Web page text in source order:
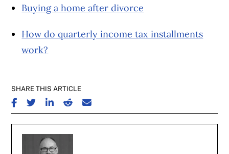
Buying a home after divorce
How do quarterly income tax installments
work?
SHARE THIS ARTICLE
SHARE ON FACEBOOK
SHARE ON TWITTER
SHARE ON LINKEDIN
SHARE ON REDDIT
SHARE ON EMAIL